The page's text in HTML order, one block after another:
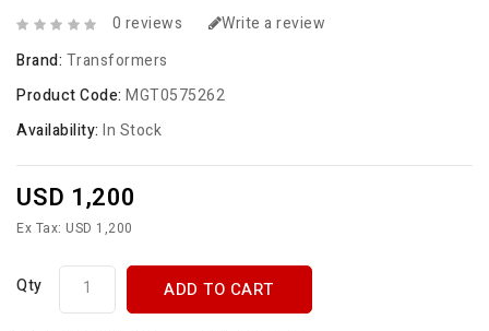
0 reviews
Write a review
Brand: Transformers
Product Code: MGT0575262
Availability: In Stock
USD 1,200
Ex Tax: USD 1,200
Qty ADD TO CART